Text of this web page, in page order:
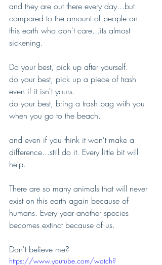
and they are out there every day...but
compared to the amount of people on
this earth who don't care...its almost
sickening.
Do your best, pick up after yourself.
do your best, pick up a piece of trash
even if it isn't yours.
do your best, bring a trash bag with you
when you go to the beach.
and even if you think it won't make a
difference...still do it. Every little bit will
help.
There are so many animals that will never
exist on this earth again because of
humans. Every year another species
becomes extinct because of us.
Don't believe me?
https://www.youtube.com/watch?